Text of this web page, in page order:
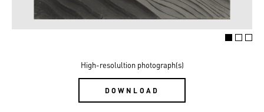
High-resolultion photograph(s)
DOWNLOAD